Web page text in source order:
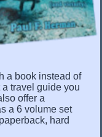
a book instead of
travel guide you
offer a
a 6 volume set
hard